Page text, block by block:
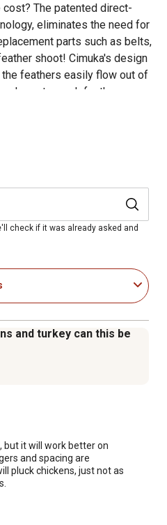
cost? The patented direct-
eliminates the need for
parts such as belts,
shoot! Cimuka's design
feathers easily flow out of
hose to wash feathers
remove feathers from your
Use
Feathers
lb
Bird in Drum, Spray Hose
Bird, Repeat!
W, 60 Hz, 110 V, 10.35
.78"
the need for pulleys
simple, effective and low-
Not only will this save you
(Avoid Direct Sunlight
check if it was already asked and
and turkey can this be
but it will work better on
and spacing are
pluck chickens, just not as